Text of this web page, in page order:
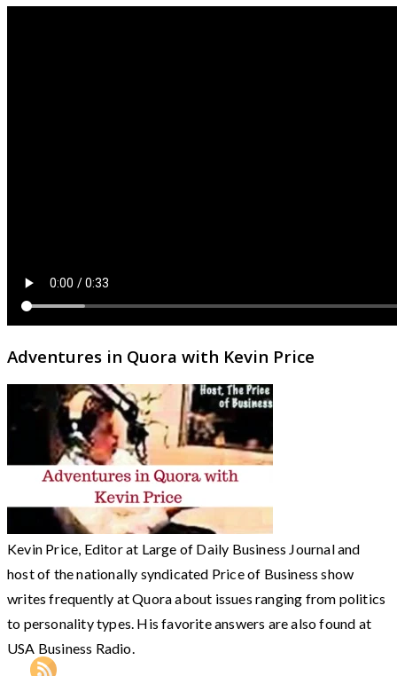
Adventures in Quora with Kevin Price
Kevin Price, Editor at Large of Daily Business Journal and
host of the nationally syndicated Price of Business show
writes frequently at Quora about issues ranging from politics
to personality types. His favorite answers are also found at
USA Business Radio.